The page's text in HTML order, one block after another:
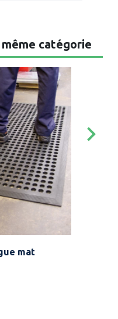
catégorie
mat
keyboard_arrow_right